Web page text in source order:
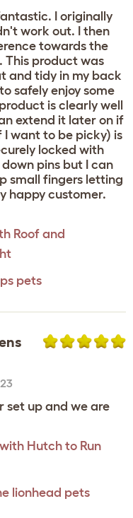
I originally
work out. I then
towards the
This product was
and tidy in my back
safely enjoy some
is clearly well
extend it later on if
I want to be picky) is
locked with
pins but I can
small fingers letting
happy customer.
Roof and
pets
set up and we are
Hutch to Run
lionhead pets